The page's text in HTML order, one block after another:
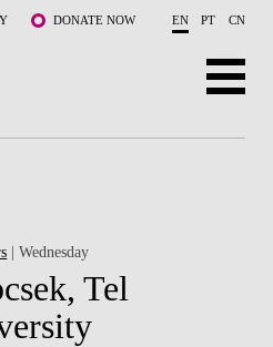
DONATE NOW EN PT CN
| Wednesday
Tel